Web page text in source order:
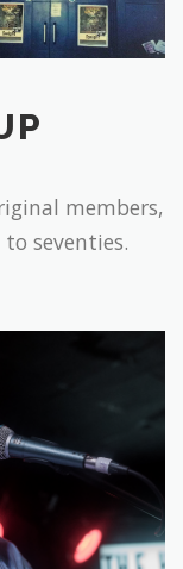
members,
seventies.